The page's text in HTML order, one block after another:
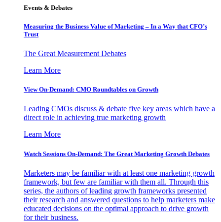
Events & Debates
Measuring the Business Value of Marketing – In a Way that CFO’s
Trust
The Great Measurement Debates
Learn More
View On-Demand: CMO Roundtables on Growth
Leading CMOs discuss & debate five key areas which have a
direct role in achieving true marketing growth
Learn More
Watch Sessions On-Demand: The Great Marketing Growth Debates
Marketers may be familiar with at least one marketing growth
framework, but few are familiar with them all. Through this
series, the authors of leading growth frameworks presented
their research and answered questions to help marketers make
educated decisions on the optimal approach to drive growth
for their business.